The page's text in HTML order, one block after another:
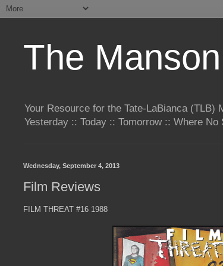
The
Your Resource for the Tate-LaBianca (TLB)
Yesterday :: Today :: Tomorrow :: Where
Wednesday, September 4, 2013
Film Reviews
FILM THREAT #16 1988